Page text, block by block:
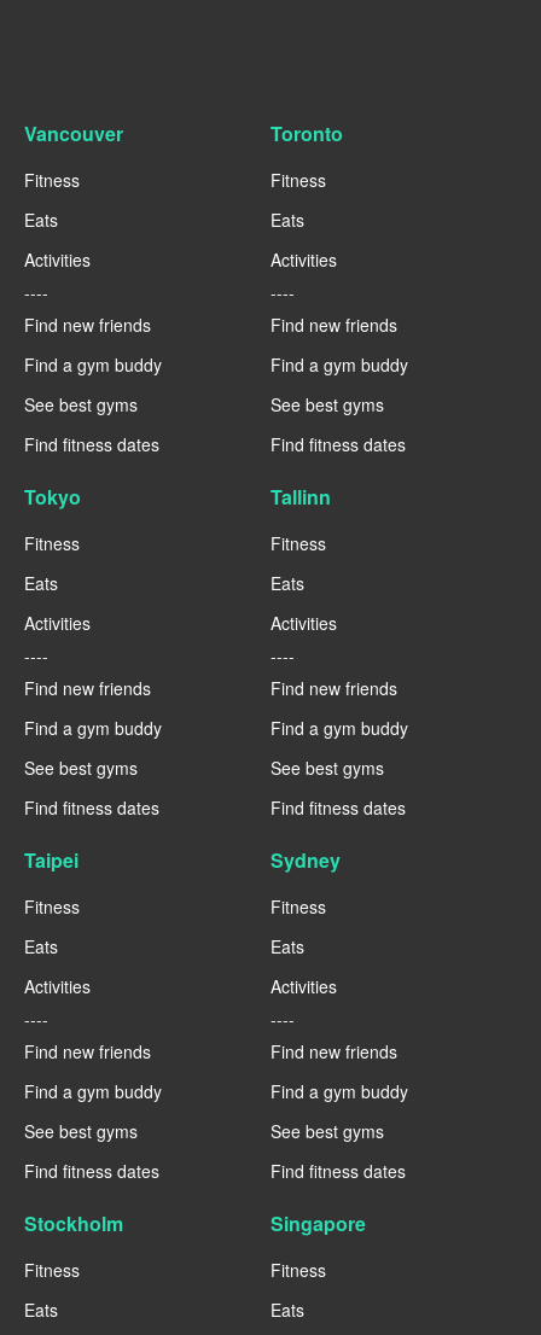
Vancouver
Fitness
Eats
Activities
----
Find new friends
Find a gym buddy
See best gyms
Find fitness dates
Toronto
Fitness
Eats
Activities
----
Find new friends
Find a gym buddy
See best gyms
Find fitness dates
Tokyo
Fitness
Eats
Activities
----
Find new friends
Find a gym buddy
See best gyms
Find fitness dates
Tallinn
Fitness
Eats
Activities
----
Find new friends
Find a gym buddy
See best gyms
Find fitness dates
Taipei
Fitness
Eats
Activities
----
Find new friends
Find a gym buddy
See best gyms
Find fitness dates
Sydney
Fitness
Eats
Activities
----
Find new friends
Find a gym buddy
See best gyms
Find fitness dates
Stockholm
Fitness
Eats
Singapore
Fitness
Eats